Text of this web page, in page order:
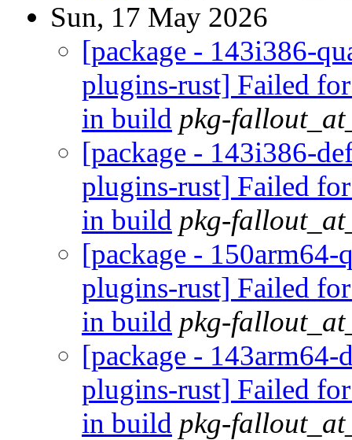
Sun, 17 May 2026
[package - 143i386-
plugins-rust] Failed
in build pkg-
[package - 143i386-
plugins-rust] Failed
in build pkg-
[package -
plugins-rust] Failed
in build pkg-
[package -
plugins-rust] Failed
in build pkg-